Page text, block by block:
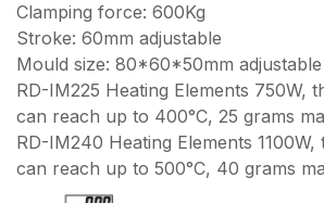
Clamping force: 600Kg
Stroke: 60mm adjustable
Mould size: 80*60*50mm adjustable
RD-IM225 Heating Elements 750W,
can reach up to 400°C, 25 grams
RD-IM240 Heating Elements
can reach up to 500°C, 40 grams